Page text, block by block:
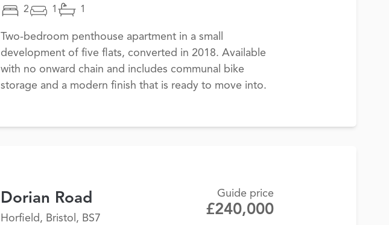
2 1 1
Two-bedroom penthouse apartment in a small
development of five flats, converted in 2018. Available
with no onward chain and includes communal bike
storage and a modern finish that is ready to move into.
Dorian Road
Horfield, Bristol, BS7
Guide price
£240,000